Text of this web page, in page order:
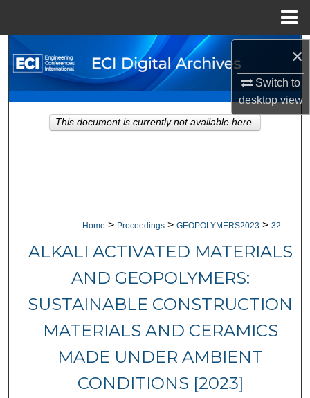
×
Switch to
desktopview
Search
Browse Collections
My Account
Home > Proceedings > GEOPOLYMERS2023 > 32
ALKALI ACTIVATED MATERIALS
AND GEOPOLYMERS:
SUSTAINABLE CONSTRUCTION
MATERIALS AND CERAMICS
MADE UNDER AMBIENT
CONDITIONS [2023]
This document is currently not available here.